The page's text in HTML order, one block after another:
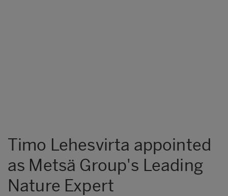
Timo Lehesvirta appointed
as Metsä Group's Leading
Nature Expert